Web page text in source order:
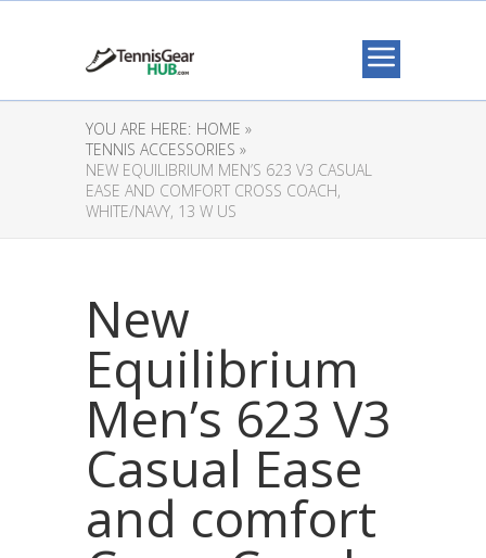
YOU ARE HERE: HOME »
TENNIS ACCESSORIES »
NEW EQUILIBRIUM MEN’S 623 V3 CASUAL
EASE AND COMFORT CROSS COACH,
WHITE/NAVY, 13 W US
New
Equilibrium
Men’s 623 V3
Casual Ease
and comfort